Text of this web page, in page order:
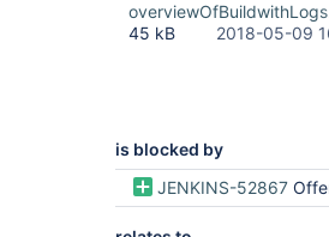
45 kB
2018-05-09
is blocked by
JENKINS-52867 Offer